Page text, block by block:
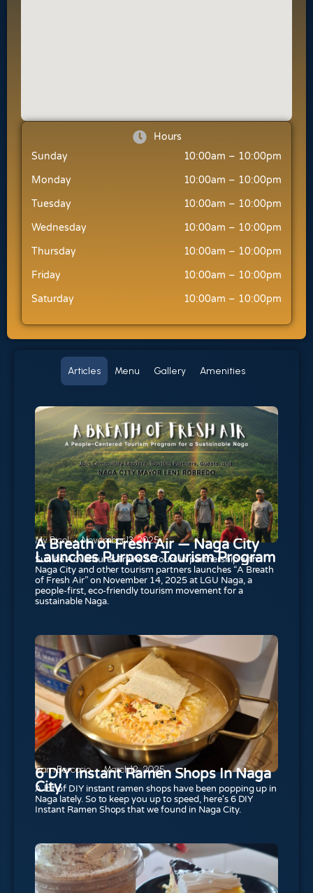
Hours
Sunday
10:00am – 10:00pm
Monday
10:00am – 10:00pm
Tuesday
10:00am – 10:00pm
Wednesday
10:00am – 10:00pm
Thursday
10:00am – 10:00pm
Friday
10:00am – 10:00pm
Saturday
10:00am – 10:00pm
Articles Menu Gallery Amenities
My Bicol November 13, 2025
A Breath of Fresh Air — Naga City
Launches Purpose Tourism Program
Sunlite Adventures Travel & Tours in partnership with
Naga City and other tourism partners launches “A Breath
of Fresh Air” on November 14, 2025 at LGU Naga, a
people-first, eco-friendly tourism movement for a
sustainable Naga.
Sam Bercasio March 12, 2025
6 DIY Instant Ramen Shops In Naga
City
A lot of DIY instant ramen shops have been popping up in
Naga lately. So to keep you up to speed, here's 6 DIY
Instant Ramen Shops that we found in Naga City.